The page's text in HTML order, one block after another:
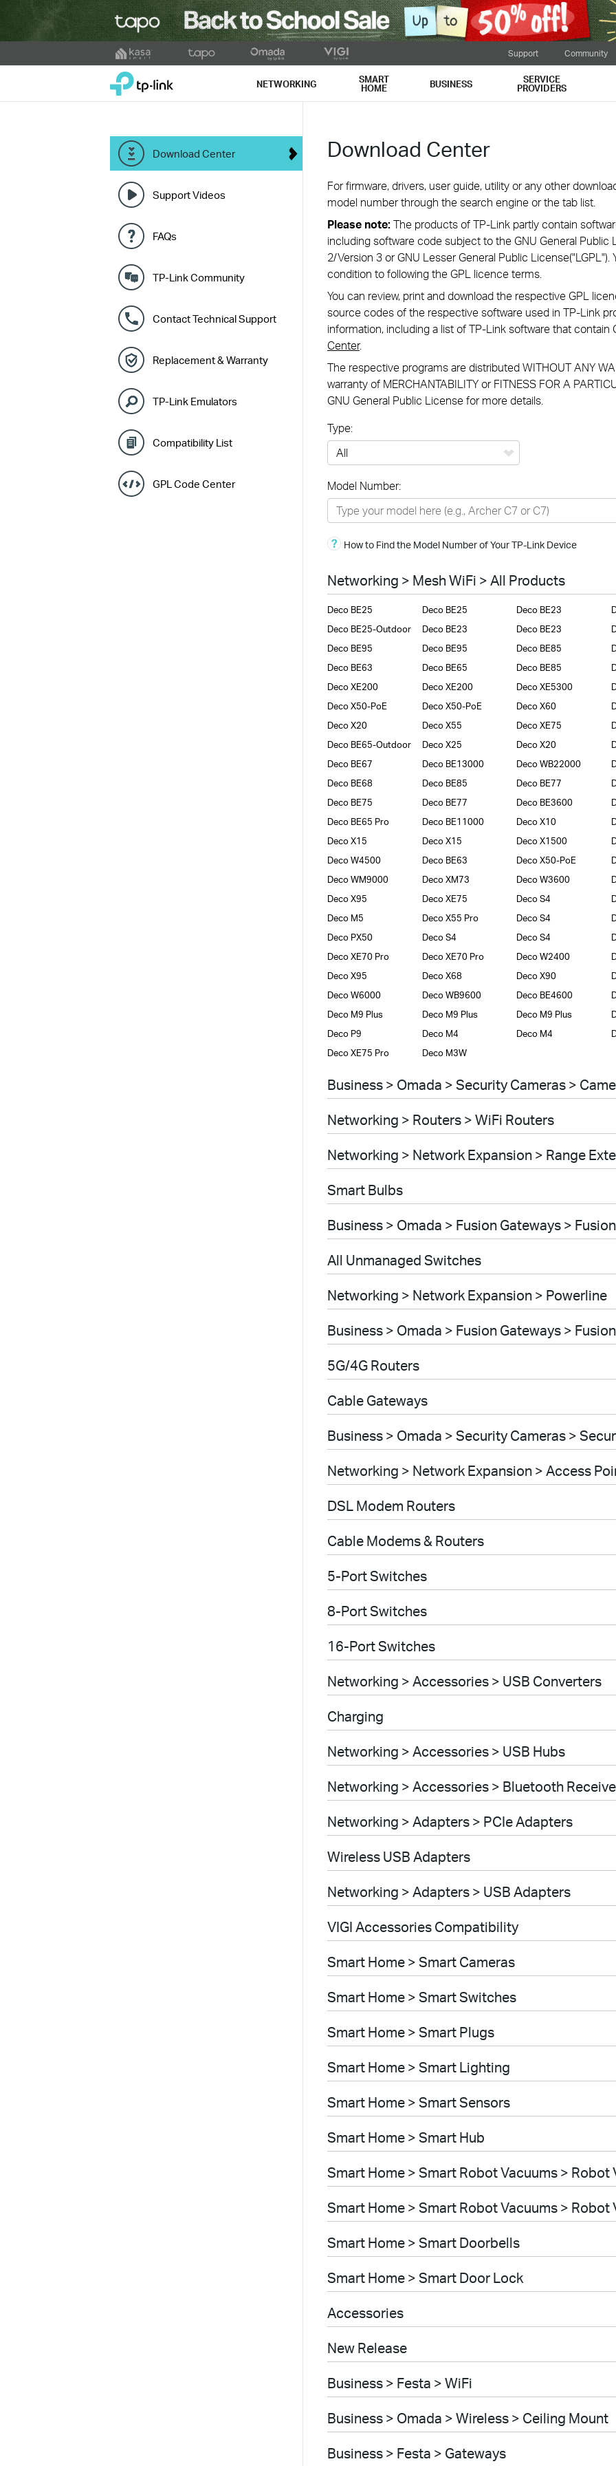
to
Support Community
TP-Link, Reliably Smart NETWORKING SMART
HOME BUSINESS SERVICE
PROVIDERS
Download Center
Support Videos
FAQs
TP-Link Community
Contact Technical Support
Replacement & Warranty
TP-Link Emulators
Compatibility List
GPL Code Center
Download Center
For firmware, drivers, user guide, utility or any other
model number through the search engine or the tab list.
Please note:The products of TP-Link partly contain
including software code subject to the GNU General Public
2/Version 3 or GNU Lesser General Public
condition to following the GPL licence terms.
You can review, print and download the respective GPL
source codes of the respective software used in TP-Link
information, including a list of TP-Link software that
Center.
The respective programs are distributed WITHOUT ANY
warranty of MERCHANTABILITY or FITNESS FOR A
GNU General Public License for more details.
Type:
Networking
Smart Home
Business
SERVICE PROVIDERS
Model Number:
How to Find the Model Number of Your TP-Link Device
Networking > Mesh WiFi > All Products
Deco BE25 Deco BE25 Deco BE23
Deco BE25-Outdoor
Deco BE23 Deco BE23
Deco BE95
Deco BE95 Deco BE85
Deco BE63
Deco BE65 Deco BE85
Deco XE200
Deco XE200 Deco XE5300
Deco X50-PoE
Deco X50-PoE Deco X60
Deco X20
Deco X55 Deco XE75
Deco BE65-Outdoor
Deco X25 Deco X20
Deco BE67
Deco BE13000 Deco WB22000
Deco BE68
Deco BE85 Deco BE77
Deco BE75
Deco BE77 Deco BE3600
Deco BE65 Pro
Deco BE11000 Deco X10
Deco X15
Deco X15 Deco X1500
Deco W4500
Deco BE63 Deco X50-PoE
Deco WM9000
Deco XM73 Deco W3600
Deco X95
Deco XE75 Deco S4
Deco M5
Deco X55 Pro Deco S4
Deco PX50
Deco S4 Deco S4
Deco XE70 Pro
Deco XE70 Pro Deco W2400
Deco X95
Deco X68 Deco X90
Deco W6000
Deco WB9600 Deco BE4600
Deco M9 Plus
Deco M9 Plus Deco M9 Plus
Deco P9
Deco M4 Deco M4
Deco XE75 Pro
Deco M3W
Business > Omada > Security Cameras >
Networking > Routers > WiFi Routers
Networking > Network Expansion > Range
Smart Bulbs
Business > Omada > Fusion Gateways >
All Unmanaged Switches
Networking > Network Expansion > Powerline
Business > Omada > Fusion Gateways >
5G/4G Routers
Cable Gateways
Business > Omada > Security Cameras >
Networking > Network Expansion > Access
DSL Modem Routers
Cable Modems & Routers
5-Port Switches
8-Port Switches
16-Port Switches
Networking > Accessories > USB Converters
Charging
Networking > Accessories > USB Hubs
Networking > Accessories > Bluetooth
Networking > Adapters > PCIe Adapters
Wireless USB Adapters
Networking > Adapters > USB Adapters
VIGI Accessories Compatibility
Smart Home > Smart Cameras
Smart Home > Smart Switches
Smart Home > Smart Plugs
Smart Home > Smart Lighting
Smart Home > Smart Sensors
Smart Home > Smart Hub
Smart Home > Smart Robot Vacuums > Robot
Smart Home > Smart Robot Vacuums >
Smart Home > Smart Doorbells
Smart Home > Smart Door Lock
Accessories
New Release
Business > Festa > WiFi
Business > Omada > Wireless > Ceiling Mount
Business > Festa > Gateways